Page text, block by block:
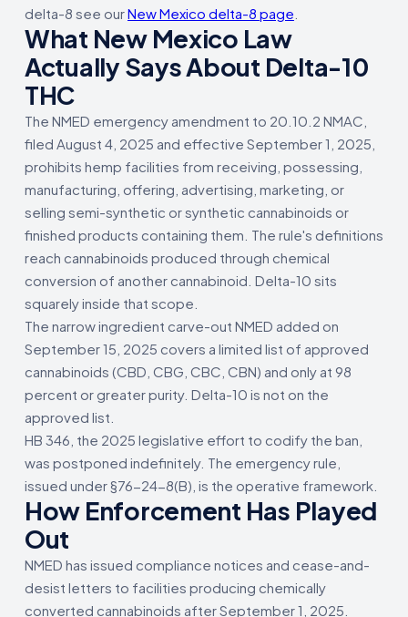
delta-8 see ourNew Mexico delta-8 page
What New Mexico Law
Actually Says About Delta-10
THC
The NMED emergency amendment to 20.10.2 NMAC,
filed August 4, 2025 and effective September 1, 2025,
prohibits hemp facilities from receiving, possessing,
manufacturing, offering, advertising, marketing, or
selling semi-synthetic or synthetic cannabinoids or
finished products containing them. The rule's definitions
reach cannabinoids produced through chemical
conversion of another cannabinoid. Delta-10 sits
squarely inside that scope.
The narrow ingredient carve-out NMED added on
September 15, 2025 covers a limited list of approved
cannabinoids (CBD, CBG, CBC, CBN) and only at 98
percent or greater purity. Delta-10 is not on the
approved list.
HB 346, the 2025 legislative effort to codify the ban,
was postponed indefinitely. The emergency rule,
issued under §76-24-8(B), is the operative framework.
How Enforcement Has Played
Out
NMED has issued compliance notices and cease-and-
desist letters to facilities producing chemically
converted cannabinoids after September 1, 2025.